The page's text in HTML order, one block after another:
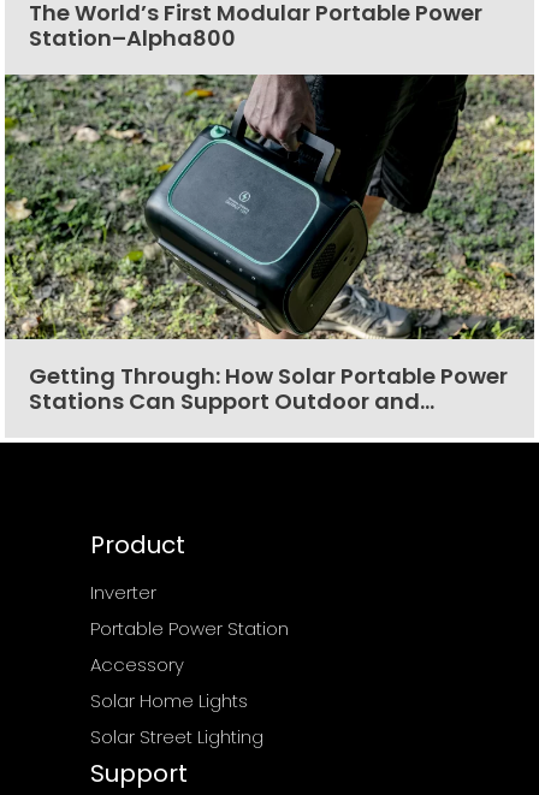
The World’s First Modular Portable Power
Station–Alpha800
Getting Through: How Solar Portable Power
Stations Can Support Outdoor and
Product
Inverter
Portable Power Station
Accessory
Solar Home Lights
Solar Street Lighting
Support